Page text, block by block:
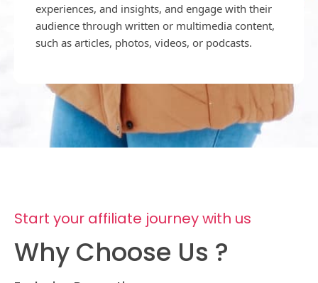
experiences, and insights, and engage with their
audience through written or multimedia content,
such as articles, photos, videos, or podcasts.
Start your affiliate journey with us
Why Choose Us ?